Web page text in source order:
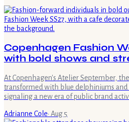
Copenhagen Fashion
with bold shows and
At Copenhagen's Atelier September,
transformed with blue delphiniums and
signaling a new era of public brand
Adrianne Cole· Aug 5